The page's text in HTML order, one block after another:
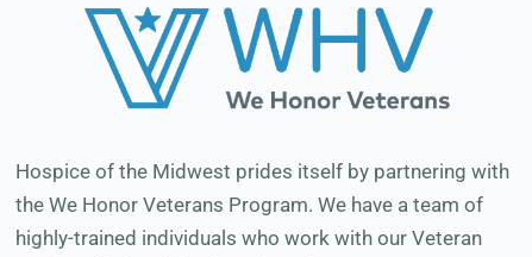
Hospice of the Midwest prides itself by partnering with
the We Honor Veterans Program. We have a team of
highly-trained individuals who work with our Veteran